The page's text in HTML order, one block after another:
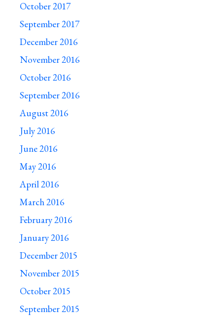
October 2017
September 2017
December 2016
November 2016
October 2016
September 2016
August 2016
July 2016
June 2016
May 2016
April 2016
March 2016
February 2016
January 2016
December 2015
November 2015
October 2015
September 2015